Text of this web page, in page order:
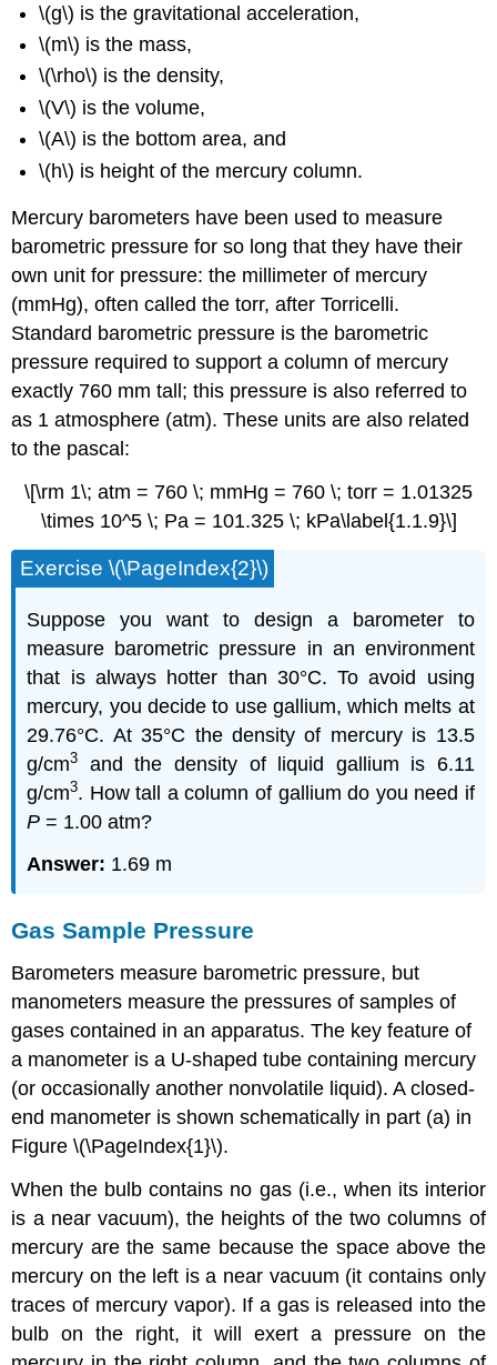
\(g\) is the gravitational acceleration,
\(m\) is the mass,
\(\rho\) is the density,
\(V\) is the volume,
\(A\) is the bottom area, and
\(h\) is height of the mercury column.
Mercury barometers have been used to measure
barometric pressure for so long that they have their
own unit for pressure: the millimeter of mercury
(mmHg), often called the torr, after Torricelli.
Standard barometric pressure is the barometric
pressure required to support a column of mercury
exactly 760 mm tall; this pressure is also referred to
as 1 atmosphere (atm). These units are also related
to the pascal:
\[\rm 1\; atm = 760 \; mmHg = 760 \; torr = 1.01325
\times 10^5 \; Pa = 101.325 \; kPa\label{1.1.9}\]
Exercise \(\PageIndex{2}\)
Suppose you want to design a barometer to
measure barometric pressure in an environment
that is always hotter than 30°C. To avoid using
mercury, you decide to use gallium, which melts at
29.76°C. At 35°C the density of mercury is 13.5
g/cm3
and the density of liquid gallium is 6.11
g/cm3. How tall a column of gallium do you need if
P = 1.00 atm?
Answer: 1.69 m
Gas Sample Pressure
Barometers measure barometric pressure, but
manometers measure the pressures of samples of
gases contained in an apparatus. The key feature of
a manometer is a U-shaped tube containing mercury
(or occasionally another nonvolatile liquid). A closed-
end manometer is shown schematically in part (a) in
Figure \(\PageIndex{1}\).
When the bulb contains no gas (i.e., when its interior
is a near vacuum), the heights of the two columns of
mercury are the same because the space above the
mercury on the left is a near vacuum (it contains only
traces of mercury vapor). If a gas is released into the
bulb on the right, it will exert a pressure on the